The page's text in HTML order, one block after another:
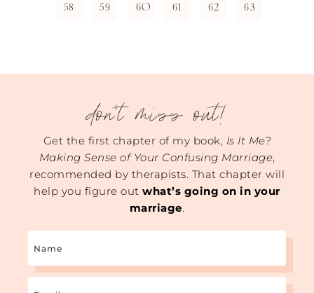
58 59 60 61 62 63
don't miss out!
Get the first chapter of my book, Is It Me?
Making Sense of Your Confusing Marriage,
recommended by therapists. That chapter will
help you figure outwhat’s going on in your
marriage.